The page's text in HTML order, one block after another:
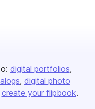
digital portfolios
digital photo
create your flipbook.